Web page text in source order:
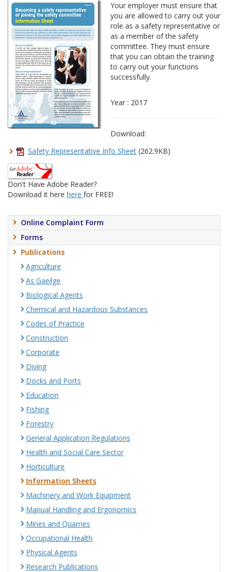
Your employer must ensure that
you are allowed to carry out your
role as a safety representative or
as a member of the safety
committee. They must ensure
that you can obtain the training
to carry out your functions
successfully.
Year : 2017
Download:
Safety Representative Info Sheet (262.9KB)
Don't Have Adobe Reader?
Download it here here for FREE!
Online Complaint Form
Forms
Publications
Agriculture
As Gaeilge
Biological Agents
Chemical and Hazardous Substances
Codes of Practice
Construction
Corporate
Diving
Docks and Ports
Education
Fishing
Forestry
General Application Regulations
Health and Social Care Sector
Horticulture
Information Sheets
Machinery and Work Equipment
Manual Handling and Ergonomics
Mines and Quarries
Occupational Health
Physical Agents
Research Publications